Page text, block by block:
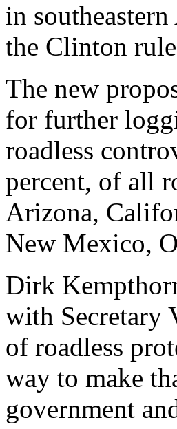
in
the Clinton
The new
for further
roadless
percent, of all
Arizona,
New Mexico,
Dirk
with Secretary
of roadless
way to make
government